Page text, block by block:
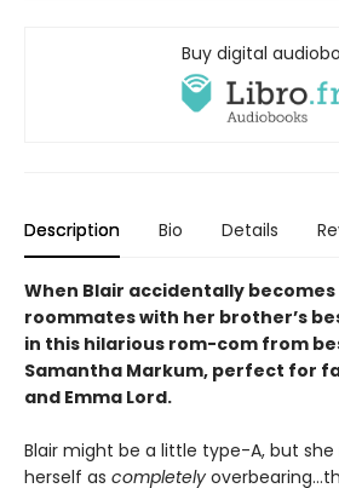
Buy digital
Description Bio Details
When Blair accidentally
roommates with her brother’s
in this hilarious rom-com from
Samantha Markum, perfect for
and Emma Lord.
Blair might be a little type-A, but
herself as completely